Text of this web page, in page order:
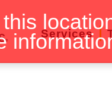
Services